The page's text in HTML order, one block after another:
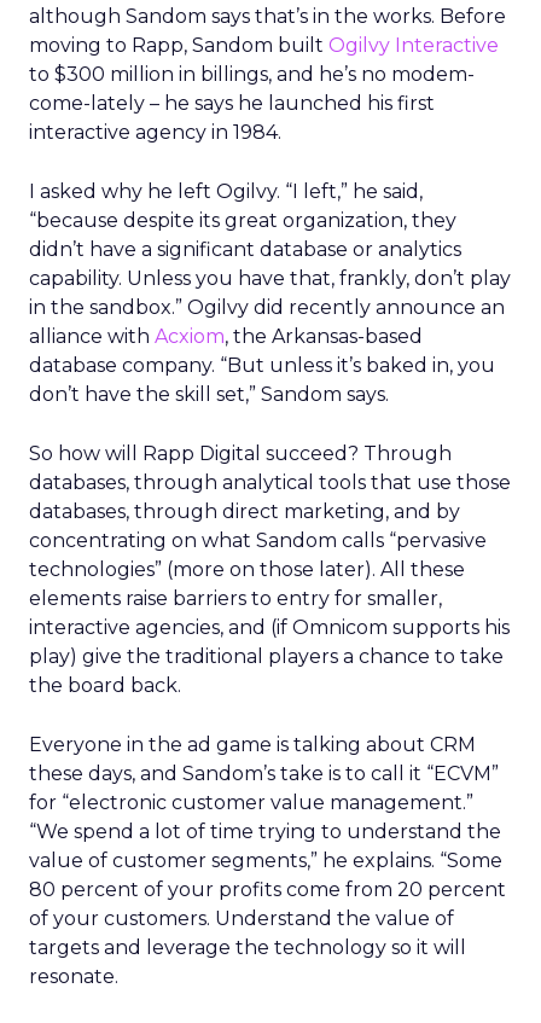
although Sandom says that’s in the works. Before
moving to Rapp, Sandom built Ogilvy Interactive
to $300 million in billings, and he’s no modem-
come-lately – he says he launched his first
interactive agency in 1984.
I asked why he left Ogilvy. “I left,” he said,
“because despite its great organization, they
didn’t have a significant database or analytics
capability. Unless you have that, frankly, don’t play
in the sandbox.” Ogilvy did recently announce an
alliance with Acxiom, the Arkansas-based
database company. “But unless it’s baked in, you
don’t have the skill set,” Sandom says.
So how will Rapp Digital succeed? Through
databases, through analytical tools that use those
databases, through direct marketing, and by
concentrating on what Sandom calls “pervasive
technologies” (more on those later). All these
elements raise barriers to entry for smaller,
interactive agencies, and (if Omnicom supports his
play) give the traditional players a chance to take
the board back.
Everyone in the ad game is talking about CRM
these days, and Sandom’s take is to call it “ECVM”
for “electronic customer value management.”
“We spend a lot of time trying to understand the
value of customer segments,” he explains. “Some
80 percent of your profits come from 20 percent
of your customers. Understand the value of
targets and leverage the technology so it will
resonate.